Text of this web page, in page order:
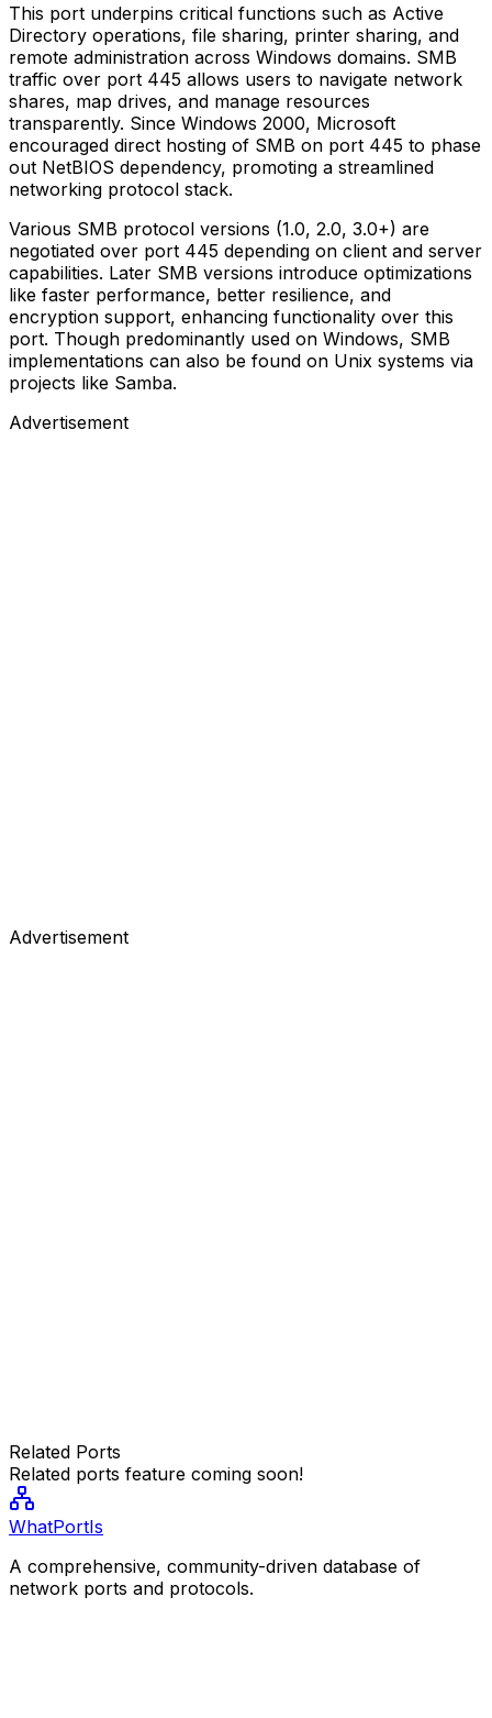
This port underpins critical functions such as Active
Directory operations, file sharing, printer sharing, and
remote administration across Windows domains. SMB
traffic over port 445 allows users to navigate network
shares, map drives, and manage resources
transparently. Since Windows 2000, Microsoft
encouraged direct hosting of SMB on port 445 to phase
out NetBIOS dependency, promoting a streamlined
networking protocol stack.
Various SMB protocol versions (1.0, 2.0, 3.0+) are
negotiated over port 445 depending on client and server
capabilities. Later SMB versions introduce optimizations
like faster performance, better resilience, and
encryption support, enhancing functionality over this
port. Though predominantly used on Windows, SMB
implementations can also be found on Unix systems via
projects like Samba.
Advertisement
Advertisement
Related Ports
Related ports feature coming soon!
WhatPortIs
A comprehensive, community-driven database of
network ports and protocols.